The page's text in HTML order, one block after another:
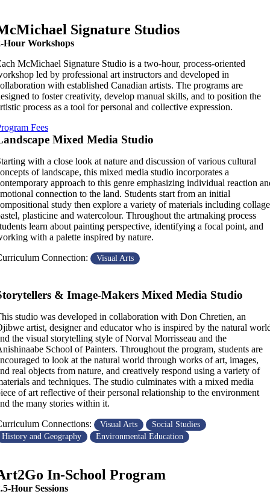
Signature Studios
Hour Workshops
McMichael Signature Studio is a two-hour, process-oriented
led by professional art instructors and developed in
with established Canadian artists. The programs are
to foster creativity, develop manual skills, and to position the
process as a tool for personal and collective expression.
Fees
Mixed Media Studio
with a close look at nature and discussion of various cultural
of landscape, this mixed media studio incorporates a
approach to this genre emphasizing individual reaction
connection to the land. Students start from an initial
study then explore a variety of materials including
plasticine and watercolour. Throughout the artmaking process
learn about painting perspective, identifying a focal point, and
with a palette inspired by nature.
Connection:
Visual Arts
& Image-Makers Mixed Media Studio
studio was developed in collaboration with Don Chretien, an
artist, designer and educator who is inspired by the natural
the visual storytelling style of Norval Morrisseau and the
School of Painters. Throughout the program, students are
to look at the natural world through works of art, images,
real objects from nature, and creatively respond using a variety of
and techniques. The studio culminates with a mixed media
of art reflective of their personal relationship to the environment
the many stories within it.
Connections:
Visual Arts
Social Studies
History and Geography
Environmental Education
In-School Program
Hour Sessions